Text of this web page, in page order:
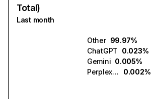
Total)
Last month
Other 99.97%
ChatGPT 0.023%
Gemini 0.005%
Perplexity
0.002%